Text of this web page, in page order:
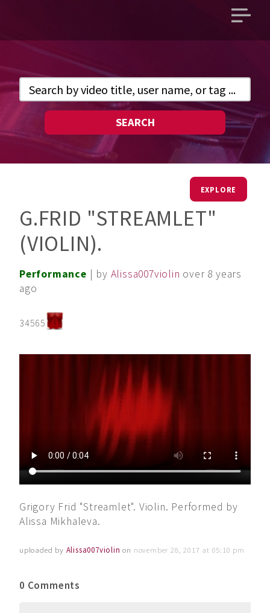
Open
SEARCH
EXPLORE
G.FRID "STREAMLET"
(VIOLIN).
Performance | by Alissa007violin over 8 years
ago
34565
Grigory Frid "Streamlet". Violin. Performed by
Alissa Mikhaleva.
uploaded by Alissa007violin on november 28, 2017 at 05:10 pm
0 Comments